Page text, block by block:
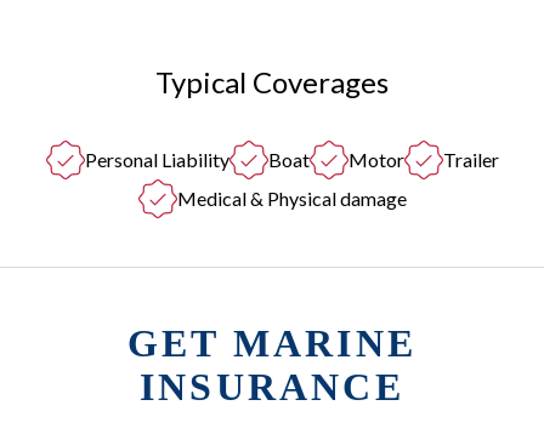
Typical Coverages
Personal Liability Boat Motor
Trailer
Medical & Physical damage
GET MARINE
INSURANCE